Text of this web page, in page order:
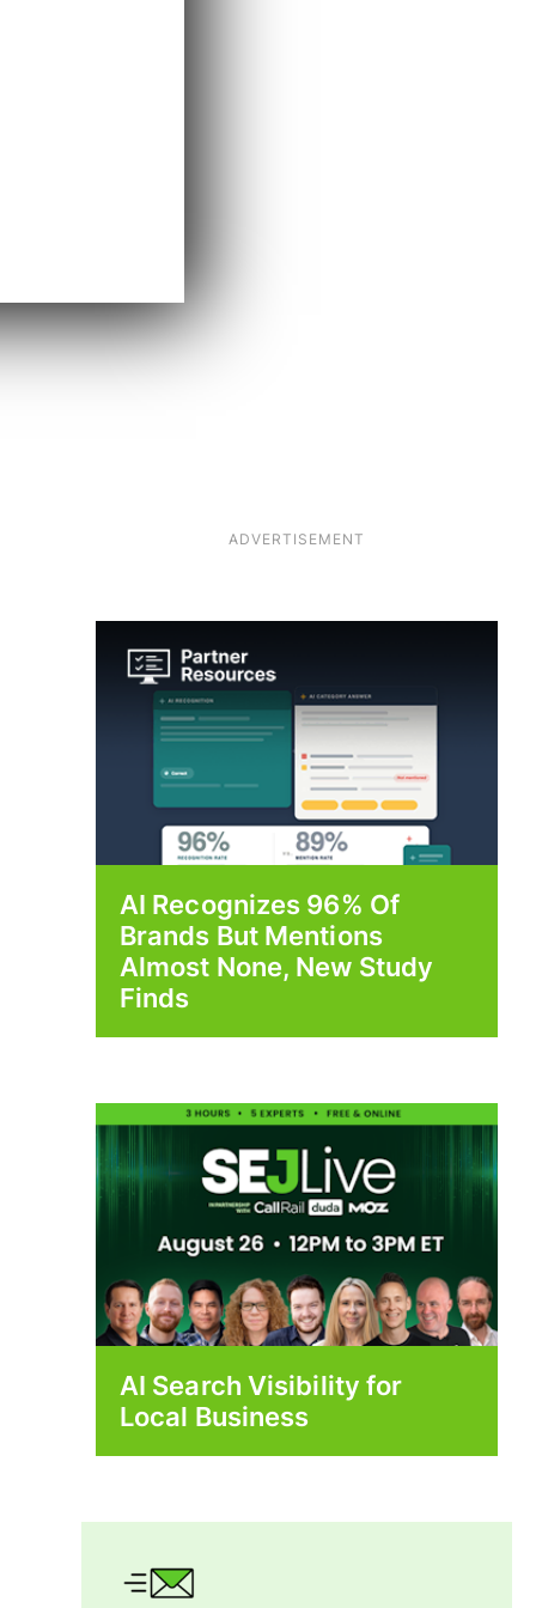
ADVERTISEMENT
AI Recognizes 96% Of
Brands But Mentions
Almost None, New Study
Finds
AI Search Visibility for
Local Business